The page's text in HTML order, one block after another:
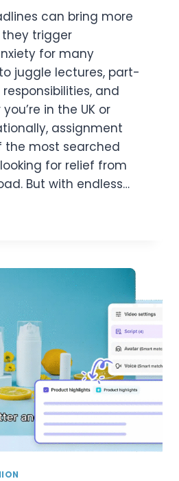
can bring more
trigger
for many
juggle lectures, part-
and
in the UK or
assignment
the most searched
for relief from
But with endless…